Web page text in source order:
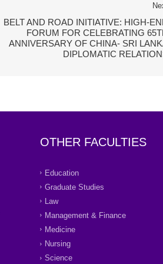
BELT AND ROAD INITIATIVE: HIGH-
FORUM FOR CELEBRATING
ANNIVERSARY OF CHINA- SRI
DIPLOMATIC
OTHER FACULTIES
Education
Graduate Studies
Law
Management & Finance
Medicine
Nursing
Science